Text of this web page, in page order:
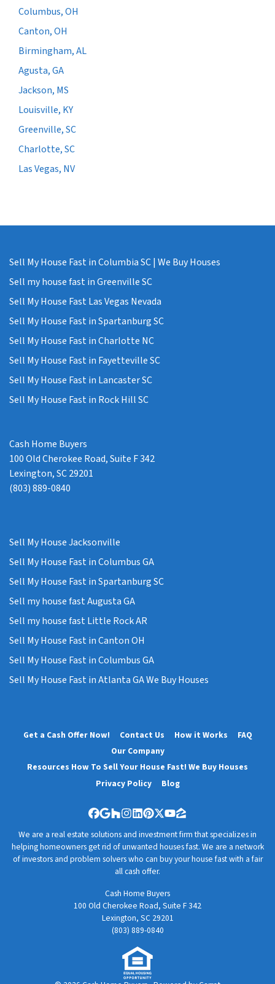
Columbus, OH
Canton, OH
Birmingham, AL
Agusta, GA
Jackson, MS
Louisville, KY
Greenville, SC
Charlotte, SC
Las Vegas, NV
Sell My House Fast in Columbia SC | We Buy Houses
Sell my house fast in Greenville SC
Sell My House Fast Las Vegas Nevada
Sell My House Fast in Spartanburg SC
Sell My House Fast in Charlotte NC
Sell My House Fast in Fayetteville SC
Sell My House Fast in Lancaster SC
Sell My House Fast in Rock Hill SC
Cash Home Buyers
100 Old Cherokee Road, Suite F 342
Lexington, SC 29201
(803) 889-0840
Sell My House Jacksonville
Sell My House Fast in Columbus GA
Sell My House Fast in Spartanburg SC
Sell my house fast Augusta GA
Sell my house fast Little Rock AR
Sell My House Fast in Canton OH
Sell My House Fast in Columbus GA
Sell My House Fast in Atlanta GA We Buy Houses
Get a Cash Offer Now! Contact Us How it Works
FAQ
Our Company
Resources How To Sell Your House Fast! We Buy Houses
Privacy Policy
Blog
Facebook
Google Business
Houzz
Instagram
LinkedIn
Pinterest
Twitter
YouTube
Zillow
We are a real estate solutions and investment firm that specializes in
helping homeowners get rid of unwanted houses fast. We are a network
of investors and problem solvers who can buy your house fast with a fair
all cash offer.
Cash Home Buyers
100 Old Cherokee Road, Suite F 342
Lexington, SC 29201
(803) 889-0840